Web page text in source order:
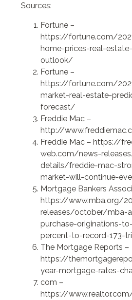
Sources:
Fortune –
https://fortune.com/
home-prices-real-
outlook/
Fortune –
https://fortune.com/
market-real-estate-
forecast/
Freddie Mac –
http://
Freddie Mac – https://
web.com/news-
details/freddie-mac-
market-will-continue-
Mortgage Bankers
https://www.mba.org/
releases/october/mba-
purchase-originations-
percent-to-record-173-
The Mortgage Reports –
https://
year-mortgage-rates-
com –
https://